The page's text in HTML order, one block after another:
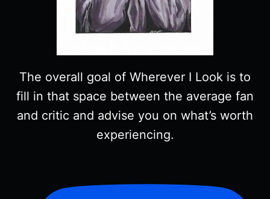
The overall goal of Wherever I Look is to
fill in that space between the average fan
and critic and advise you on what’s worth
experiencing.